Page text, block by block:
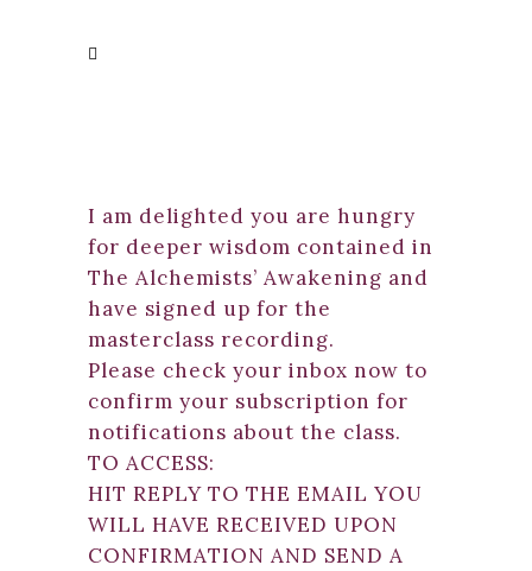
I am delighted you are hungry
for deeper wisdom contained in
The Alchemists’ Awakening and
have signed up for the
masterclass recording.
Please check your inbox now to
confirm your subscription for
notifications about the class.
TO ACCESS:
HIT REPLY TO THE EMAIL YOU
WILL HAVE RECEIVED UPON
CONFIRMATION AND SEND A